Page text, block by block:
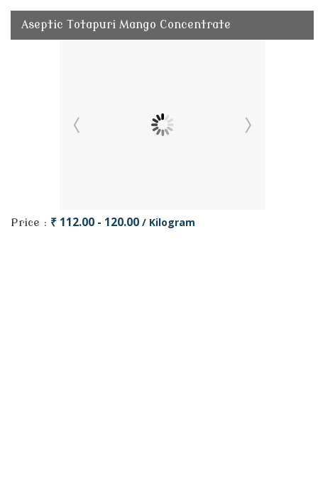
Aseptic Totapuri Mango Concentrate
Price : ₹ 112.00 - 120.00 / Kilogram